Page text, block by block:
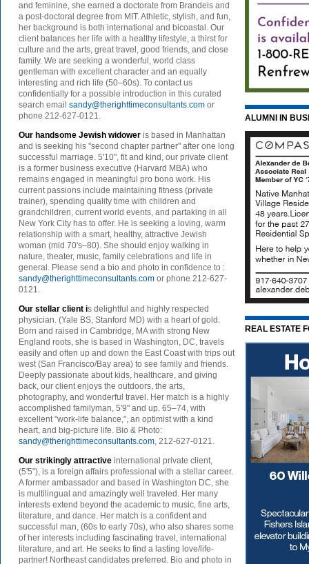
and feminine, she earned a doctorate from Brandeis and
a post-doctoral degree from MIT. Athletic, stylish, and fun,
her background is both international and bicoastal. Our
client balances her life with a healthy lifestyle, a thirst for
culture and the arts, great travel, good friends, and close
family. We are seeking a wonderful, world class
gentleman with excellent character and an equally
interesting and rich life (50–60s). To contact us
confidentially for a possible introduction in this curated
search email sandy@therighttimeconsultants.com or
phone 212-627-0121.
Our handsome Jewish widower is based in Manhattan
and is seeking his "second chapter partner" after one long
successful marriage. 5'10", fit and kind, our private client
is a former business executive (Harvard MBA) who
remains engaged in meaningful pro bono work. His
current passions include maintaining fitness (private
trainer), spending quality time with children and
grandchildren, current world events, and partaking in all
New York City has to offer. He is seeking a loving, warm
relationship with a smart, healthy, attractive Jewish
woman (mid 70's–80). She should enjoy walking in
nature, theater, music, family celebrations and life in
general. Please send a bio and photo in confidence to :
sandy@therighttimeconsultants.com or phone 212-627-
0121.
Our stellar client is delightful and highly respected
physician. (Yale BS, Stanford MD) with a heart of gold.
Born and raised in Cambridge, MA with strong New
England roots, she is based in Washington, DC, travels
easily and often up and down the East Coast with trips out
west (San Francisco/Bay area) to see family and friends.
Deeply passionate about kids, healthcare, and giving
back, our client enjoys the outdoors, the arts,
photography, and wonderful travel. Her match is a highly
accomplished familyman, 5'9" and up. 65–74, with
excellent "work-life balance,", an optimist with a kind
heart, and big-picture life. Bio & Photo:
sandy@therighttimeconsultants.com, 212-627-0121.
Our strikingly attractive international private client,
(5'5"), is a foreign affairs professional with a stellar career.
A former ambassador and based in Washington DC, she
is multilingual and amazingly well traveled. Her many
interests extend beyond the academic to music, fine arts,
literature, and dance. Her match is a confident and
successful man, (60s to early 70s), who also shares some
of her interests including fascinating travel, international
literature, and art. He seeks to find a lasting love/life-
partner! Northeast candidates preferred. Bio and photo in
ALUMNI IN
REAL ESTATE